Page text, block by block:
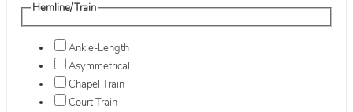
Hemline/Train
Ankle-Length
Asymmetrical
Chapel Train
Court Train